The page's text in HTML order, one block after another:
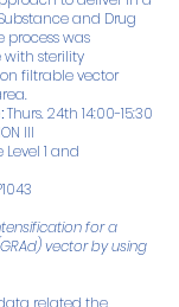
and Drug
process was
sterility
filtrable vector
Thurs. 24th 14:00-15:30
III
1 and
for a
vector by using